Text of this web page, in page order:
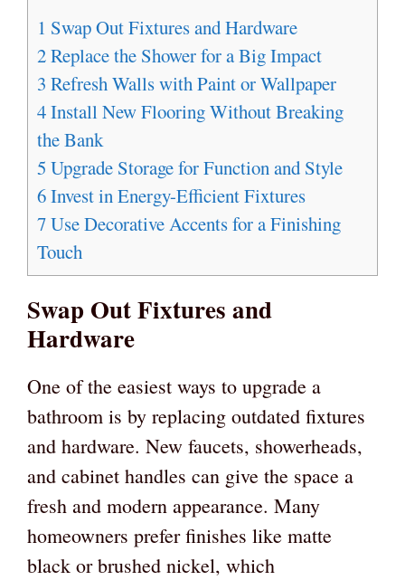
1 Swap Out Fixtures and Hardware
2Replace the Shower for a Big Impact
3 Refresh Walls with Paint or Wallpaper
4Install New Flooring Without Breaking
the Bank
5 Upgrade Storage for Function and Style
6Invest in Energy-Efficient Fixtures
7Use Decorative Accents for a Finishing
Touch
Swap Out Fixtures and
Hardware
One of the easiest ways to upgrade a
bathroom is by replacing outdated fixtures
and hardware. New faucets, showerheads,
and cabinet handles can give the space a
fresh and modern appearance. Many
homeowners prefer finishes like matte
black or brushed nickel, which